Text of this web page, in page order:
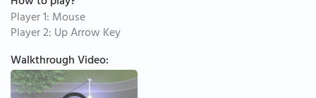
Player 1: Mouse
Player 2: Up Arrow Key
Walkthrough Video: